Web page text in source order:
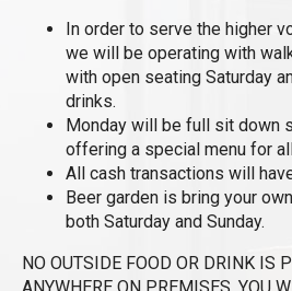
In order to serve the higher
we will be operating with
with open seating Saturday
drinks.
Monday will be full sit down
offering a special menu for
All cash transactions will
Beer garden is bring your
both Saturday and Sunday.
NO OUTSIDE FOOD OR DRINK IS